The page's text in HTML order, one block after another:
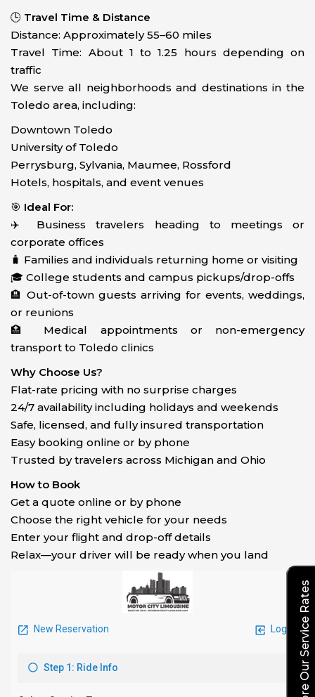
🕒 Travel Time & Distance
Distance: Approximately 55–60 miles
Travel Time: About 1 to 1.25 hours depending on
traffic
We serve all neighborhoods and destinations in the
Toledo area, including:
Downtown Toledo
University of Toledo
Perrysburg, Sylvania, Maumee, Rossford
Hotels, hospitals, and event venues
🎯 Ideal For:
✈️ Business travelers heading to meetings or
corporate offices
🧳 Families and individuals returning home or visiting
🎓 College students and campus pickups/drop-offs
🏨 Out-of-town guests arriving for events, weddings,
or reunions
🏥 Medical appointments or non-emergency
transport to Toledo clinics
Why Choose Us?
Flat-rate pricing with no surprise charges
24/7 availability including holidays and weekends
Safe, licensed, and fully insured transportation
Easy booking online or by phone
Trusted by travelers across Michigan and Ohio
How to Book
Get a quote online or by phone
Choose the right vehicle for your needs
Enter your flight and drop-off details
Relax—your driver will be ready when you land
Explore Our Service Rates